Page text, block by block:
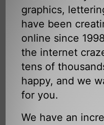
graphics,
have been
online since
the internet
tens of
happy, and we
for you.
We have an